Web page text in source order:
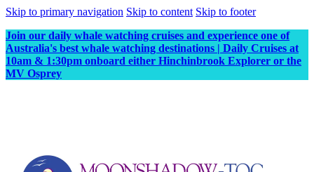
Skip to primary navigation Skip to content Skip to footer
Join our daily whale watching cruises and experience one of
Australia's best whale watching destinations | Daily Cruises at
10am & 1:30pm onboard either Hinchinbrook Explorer or the
MV Osprey